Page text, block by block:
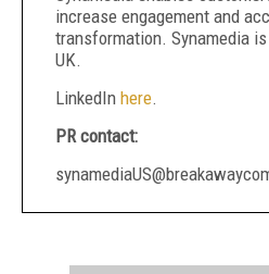
increase engagement and
transformation. Synamedia
UK.
LinkedIn here.
PR contact: